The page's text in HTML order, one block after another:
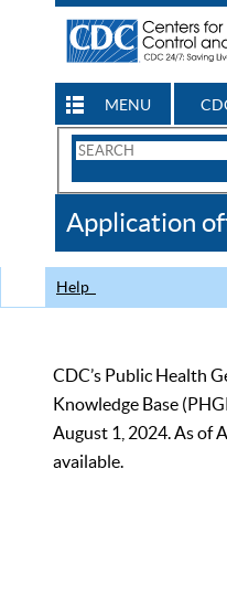
MENU
Search
CDC
Application
Help
CDC’s Public Health
Knowledge Base
August 1, 2024. As of
available.